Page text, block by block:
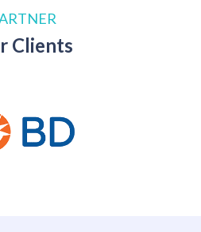
Clients